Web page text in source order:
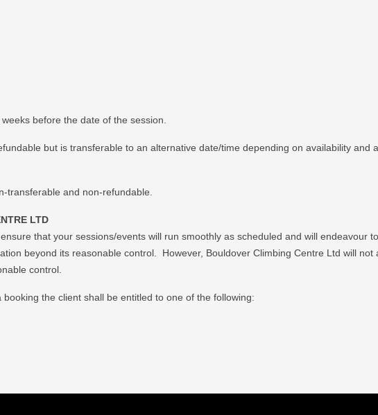
before the date of the session.
but is transferable to an alternative date/time depending on availability and
transferable and non-refundable.
LTD
that your sessions/events will run smoothly as scheduled and will endeavour
beyond its reasonable control. However, Bouldover Climbing Centre Ltd will not
control.
the client shall be entitled to one of the following: